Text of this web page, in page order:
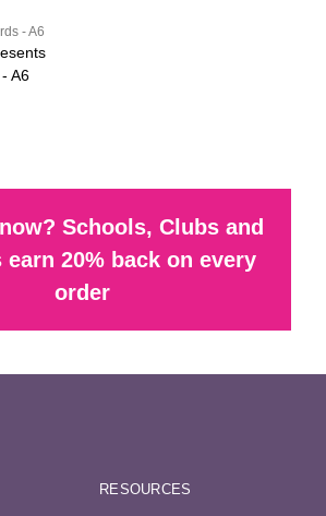
- A6
A6
Schools, Clubs and
20% back on every
order
RESOURCES